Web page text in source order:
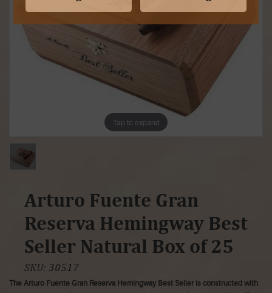
Tap to expand
Arturo Fuente Gran
Reserva Hemingway Best
Seller Natural Box of 25
SKU: 30517
The Arturo Fuente Gran Reserva Hemingway Best Seller is constructed with